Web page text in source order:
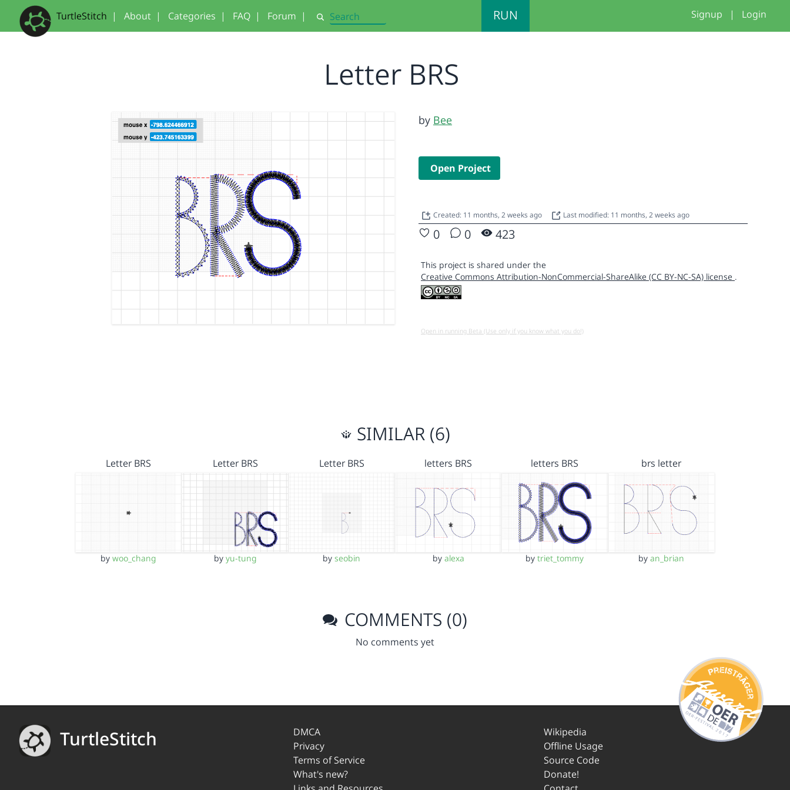
TurtleStitch | About | Categories | FAQ | Forum | Search RUN Signup | Login
Letter BRS
by Bee
Open Project
Created: 11 months, 2 weeks ago Last modified: 11 months, 2 weeks ago
0 0 423
This project is shared under the
Creative Commons Attribution-NonCommercial-ShareAlike (CC BY-NC-SA) license .
Open in running Beta (Use only if you know what you do!)
SIMILAR (6)
Letter BRS
bywoo_chang
Letter BRS
by yu-tung
Letter BRS
byseobin
letters BRS
by alexa
letters BRS
bytriet_tommy
brs letter
byan_brian
COMMENTS (0)
No comments yet
TurtleStitch
DMCA
Privacy
Terms of Service
What's new?
Wikipedia
Offline Usage
Source Code
Donate!